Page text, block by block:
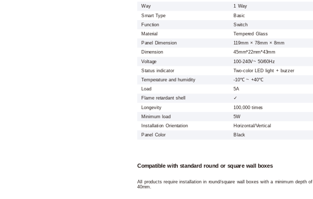
Way
1 Way
Smart Type
Basic
Function
Switch
Material
Tempered Glass
Panel Dimension 119mm × 78mm × 8mm
Dimension
45mm*22mm*43mm
Voltage
100-240V~ 50/60Hz
Status indicator
Two-color LED light + buzzer
Temperature and humidity
-10℃ ~ +40℃
Load
5A
Flame retardant shell
✓
Longevity
100,000 times
Minimum load
5W
Installation Orientation
Horizontal/Vertical
Panel Color
Black
Compatible with standard round or square wall boxes
All products require installation in round/square wall boxes with a minimum depth of
40mm.